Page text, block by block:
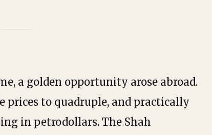
a golden opportunity arose abroad.
prices to quadruple, and practically
in petrodollars. The Shah